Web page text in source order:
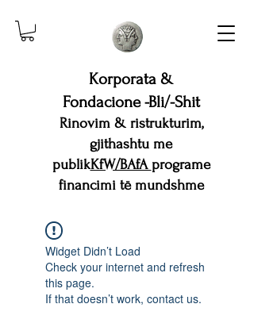
Korporata &
Fondacione -Bli/-Shit
Rinovim & ristrukturim,
gjithashtu me
publikKfW/BAfAprograme
financimi të mundshme
Widget Didn’t Load
Check your internet and refresh
this page.
If that doesn’t work, contact us.